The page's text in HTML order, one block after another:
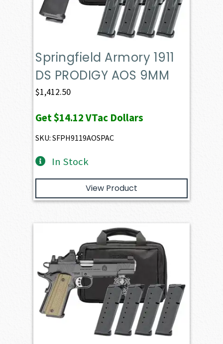
Springfield Armory 1911
DS PRODIGY AOS 9MM
$1,412.50
Get$14.12VTac Dollars
SKU: SFPH9119AOSPAC
In Stock
View Product